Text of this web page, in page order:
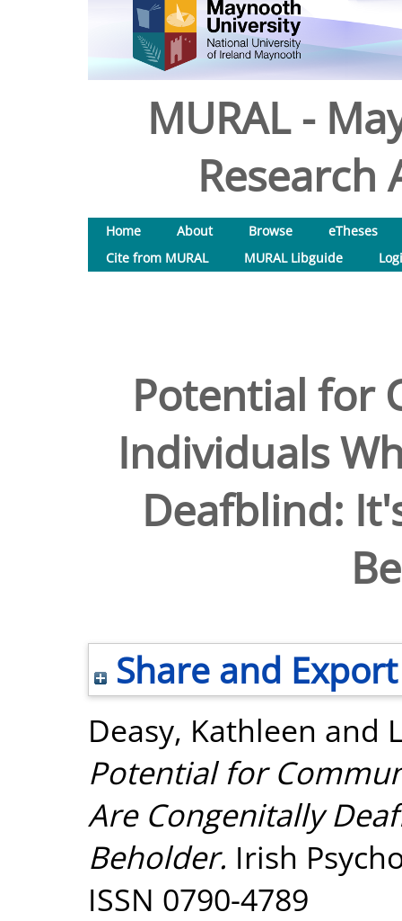
MURAL -
Research
Home About Browse
eTheses
Cite from MURAL
MURAL Libguide
Potential for
Individuals
Deafblind:
Share and Export
Deasy, Kathleen and
Potential for
Are Congenitally
Beholder. Irish
ISSN 0790-4789